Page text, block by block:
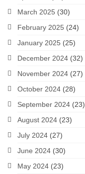
March 2025 (30)
February 2025 (24)
January 2025 (25)
December 2024 (32)
November 2024 (27)
October 2024 (28)
September 2024 (23)
August 2024 (23)
July 2024 (27)
June 2024 (30)
May 2024 (23)